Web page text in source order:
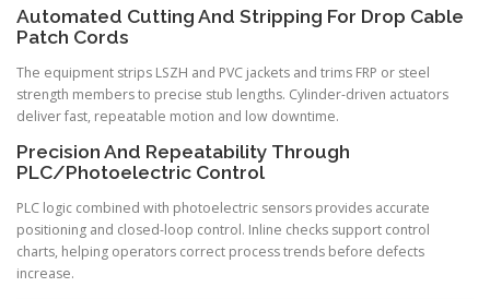
Automated Cutting And Stripping For Drop Cable
Patch Cords
The equipment strips LSZH and PVC jackets and trims FRP or steel
strength members to precise stub lengths. Cylinder-driven actuators
deliver fast, repeatable motion and low downtime.
Precision And Repeatability Through
PLC/Photoelectric Control
PLC logic combined with photoelectric sensors provides accurate
positioning and closed-loop control. Inline checks support control
charts, helping operators correct process trends before defects
increase.